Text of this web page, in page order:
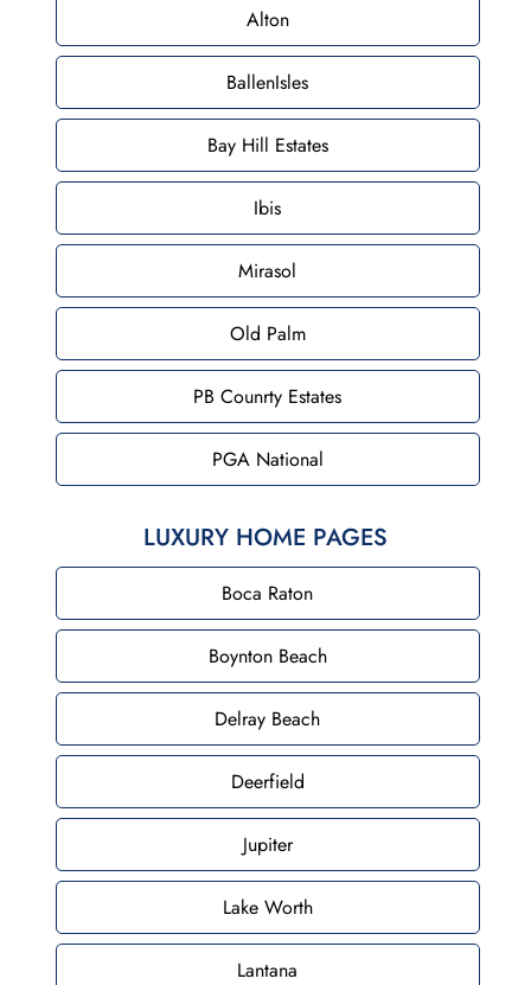
Alton
BallenIsles
Bay Hill Estates
Ibis
Mirasol
Old Palm
PB Counrty Estates
PGA National
LUXURY HOME PAGES
Boca Raton
Boynton Beach
Delray Beach
Deerfield
Jupiter
Lake Worth
Lantana